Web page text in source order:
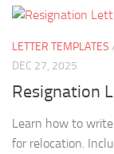
LETTER TEMPLATES
DEC 27, 2025
Resignation
Learn how to
for relocation.